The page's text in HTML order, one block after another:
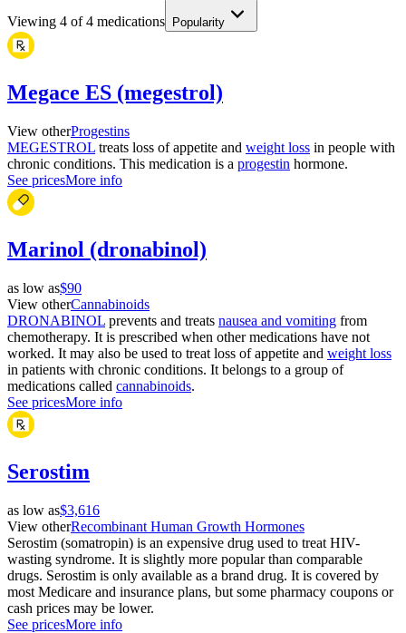
Viewing 4 of4 medications Popularity
Megace ES (megestrol)
View otherProgestins
MEGESTROL treats loss of appetite and weight loss in people with
chronic conditions. This medication is a progestin hormone.
See pricesMore info
Marinol (dronabinol)
as low as$90
View otherCannabinoids
DRONABINOL prevents and treats nausea and vomiting from
chemotherapy. It is prescribed when other medications have not
worked. It may also be used to treat loss of appetite and weight loss
in patients with chronic conditions. It belongs to a group of
medications called cannabinoids.
See pricesMore info
Serostim
as low as$3,616
View otherRecombinant Human Growth Hormones
Serostim (somatropin) is an expensive drug used to treat HIV-
wasting syndrome. It is slightly more popular than comparable
drugs. Serostim is only available as a brand drug. It is covered by
most Medicare and insurance plans, but some pharmacy coupons or
cash prices may be lower.
See pricesMore info